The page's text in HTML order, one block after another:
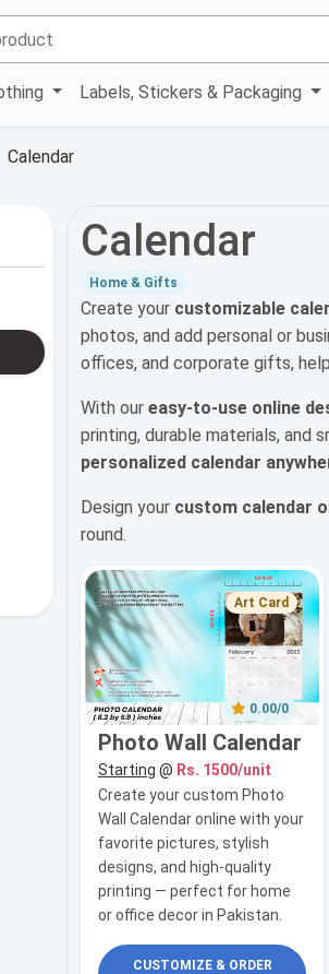
Labels, Stickers & Packaging
Calendar
Calendar
Home & Gifts
Create your customizable
photos, and add personal or
offices, and corporate gifts,
With our easy-to-use online
printing, durable materials, and
personalized calendar
Design your custom calendar
round.
0.00/0
Art Card
Photo Wall Calendar
Starting @ Rs. 1500/unit
Create your custom Photo
Wall Calendar online with your
favorite pictures, stylish
designs, and high-quality
printing — perfect for home
or office decor in Pakistan.
CUSTOMIZE & ORDER